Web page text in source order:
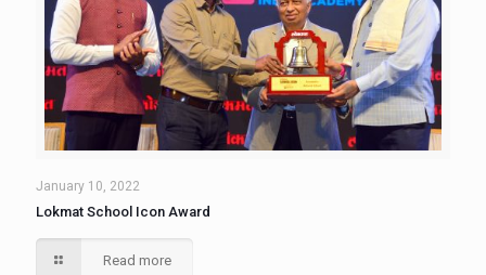
January 10, 2022
Lokmat School Icon Award
Read more